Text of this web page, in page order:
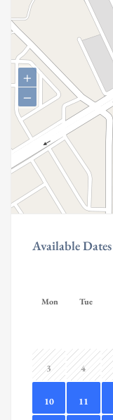
+
−
Available Dates
Mon Tue
3 4
10 11